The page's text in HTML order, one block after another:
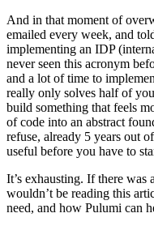
And in that moment of
emailed every week, and
implementing an IDP
never seen this acronym
and a lot of time to
really only solves half of
build something that feels
of code into an abstract
refuse, already 5 years out
useful before you have to
It’s exhausting. If there was
wouldn’t be reading this
need, and how Pulumi can